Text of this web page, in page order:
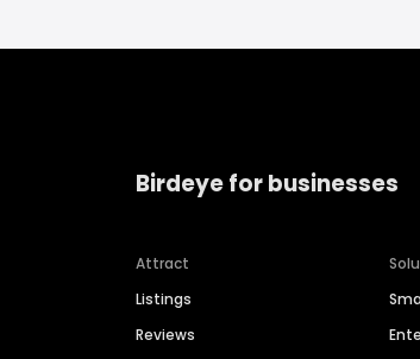
Birdeye for businesses
Attract
Listings
Reviews